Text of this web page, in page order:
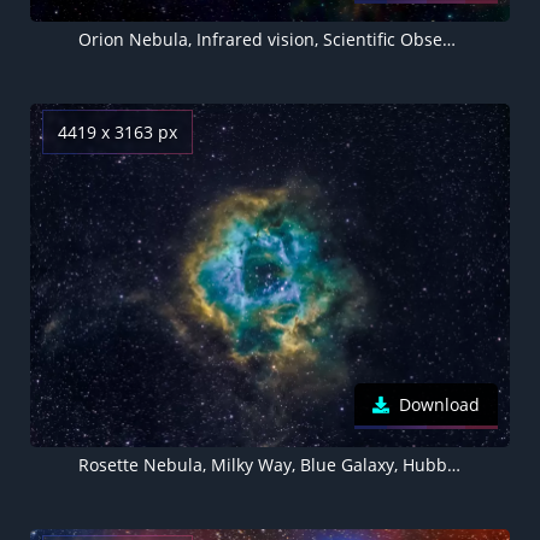
Orion Nebula, Infrared vision, Scientific Observation, Star formation, Bright stars, Astronomy, Astrophysics, Cosmic dust
4419 x 3163 px
Download
Rosette Nebula, Milky Way, Blue Galaxy, Hubble Palette, Astronomy, Stars, Outer space